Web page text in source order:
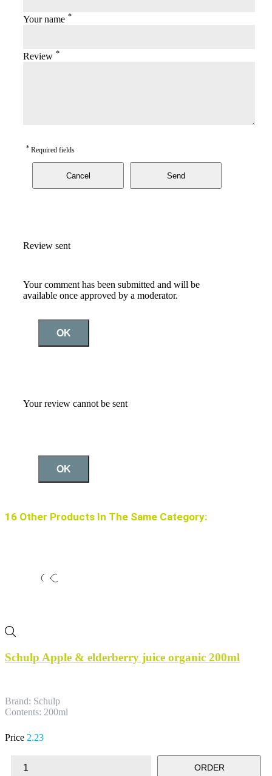
Your name *
Review *
* Required fields
Cancel Send
Review sent
Your comment has been submitted and will be
available once approved by a moderator.
OK
Your review cannot be sent
OK
16 Other Products In The Same Category:
Schulp Apple & elderberry juice organic 200ml
Brand: Schulp
Contents: 200ml
Price 2.23
ORDER